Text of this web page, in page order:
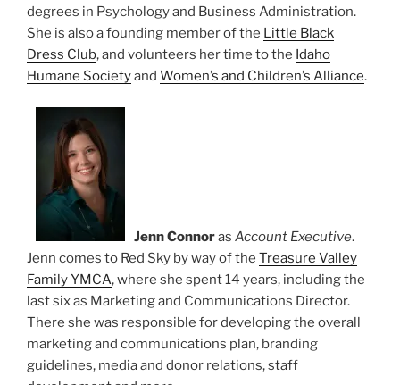
degrees in Psychology and Business Administration.
She is also a founding member of the Little Black
Dress Club, and volunteers her time to the Idaho
Humane Societyand Women’s and Children’s Alliance.
Jenn Connoras Account Executive.
Jenn comes to Red Sky by way of the Treasure Valley
Family YMCA, where she spent 14 years, including the
last six as Marketing and Communications Director.
There she was responsible for developing the overall
marketing and communications plan, branding
guidelines, media and donor relations, staff